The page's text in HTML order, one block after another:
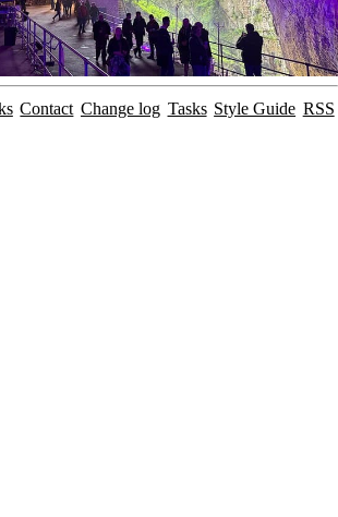
Contact Change log Tasks Style Guide RSS